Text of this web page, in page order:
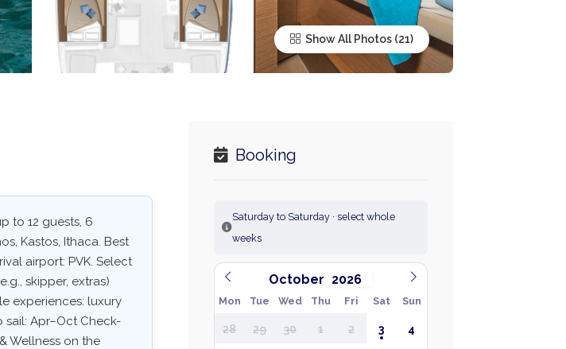
Show All Photos
to 12 guests, 6
Kastos, Ithaca. Best
airport: PVK. Select
skipper, extras)
experiences: luxury
sail: Apr–Oct Check-
Wellness on the
Booking
Saturday to Saturday · select whole
weeks
October
Mon Tue Wed Thu Fri Sat Sun
28 29 30 1 2 3 4